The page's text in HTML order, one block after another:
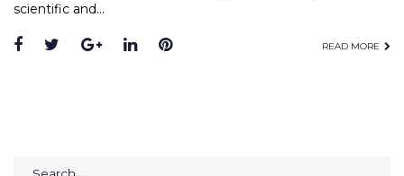
scientific and…
Facebook
TwitterGoogle+
LinkedInPinterest READ MORE
Search